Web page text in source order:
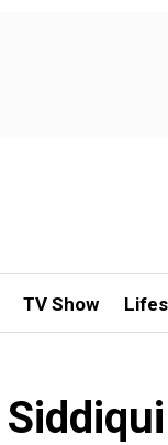
TV Show